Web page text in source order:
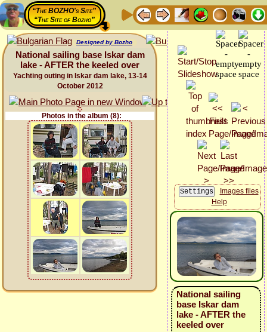
“The BOZHO's Site”
“The Site of Bozho”
Designed by Bozho
National sailing base Iskar dam
lake - AFTER the keeled over
Yachting outing in Iskar dam lake, 13-14
October 2012
Photos in the album (8):
Images files
Help
National sailing
base Iskar dam
lake - AFTER the
keeled over